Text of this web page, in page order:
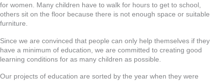
for women. Many children have to walk for hours to get to school,
others sit on the floor because there is not enough space or suitable
furniture.
Since we are convinced that people can only help themselves if they
have a minimum of education, we are committed to creating good
learning conditions for as many children as possible.
Our projects of education are sorted by the year when they were